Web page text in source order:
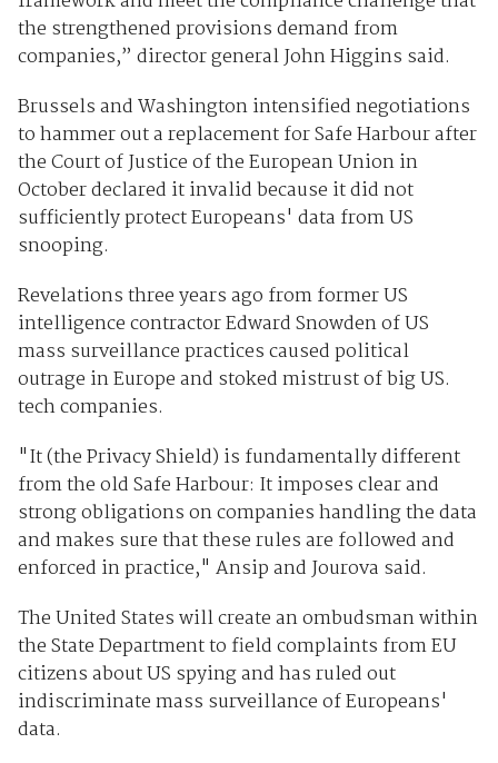
the strengthened provisions demand from
companies,” director general John Higgins said.
Brussels and Washington intensified negotiations
to hammer out a replacement for Safe Harbour after
the Court of Justice of the European Union in
October declared it invalid because it did not
sufficiently protect Europeans' data from US
snooping.
Revelations three years ago from former US
intelligence contractor Edward Snowden of US
mass surveillance practices caused political
outrage in Europe and stoked mistrust of big US.
tech companies.
"It (the Privacy Shield) is fundamentally different
from the old Safe Harbour: It imposes clear and
strong obligations on companies handling the data
and makes sure that these rules are followed and
enforced in practice," Ansip and Jourova said.
The United States will create an ombudsman within
the State Department to field complaints from EU
citizens about US spying and has ruled out
indiscriminate mass surveillance of Europeans'
data.